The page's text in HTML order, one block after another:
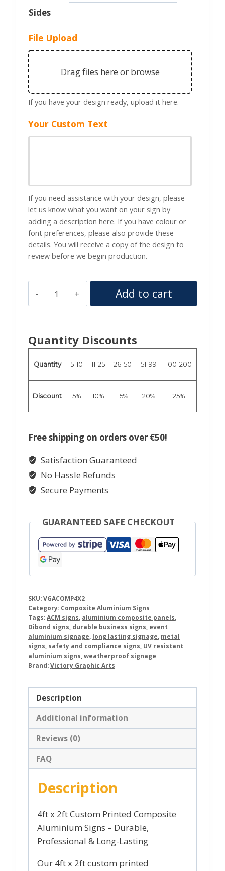
Sides
File Upload
Drag files here or browse
If you have your design ready, upload it here.
Your Custom Text
If you need assistance with your design, please
let us know what you want on your sign by
adding a description here. If you have colour or
font preferences, please also provide these
details. You will receive a copy of the design to
review before we begin production.
Composite
Sign
-
Custom
Printed,
Sign
Add to cart
Quantity Discounts
Quantity 5-10 11-25 26-50 51-99 100-200
Discount 5% 10% 15% 20% 25%
Free shipping on orders over €50!
Satisfaction Guaranteed
No Hassle Refunds
Secure Payments
GUARANTEED SAFE CHECKOUT
SKU:VGACOMP4X2
Category: Composite Aluminium Signs
Tags:ACM signs aluminium composite panels
Dibond signs durable business signs event
aluminium signage long lasting signage metal
signs safety and compliance signs UV resistant
aluminium signs weatherproof signage
Brand:Victory Graphic Arts
Description
Additional information
Reviews (0)
FAQ
Description
4ft x 2ft Custom Printed Composite
Aluminium Signs – Durable,
Professional & Long-Lasting
Our 4ft x 2ft custom printed